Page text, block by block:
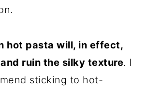
hot pasta will, in effect,
ruin the silky texture. I
sticking to hot-